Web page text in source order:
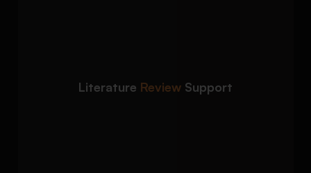
Literature Review Supportarticles
Thematic organization and synthesis of